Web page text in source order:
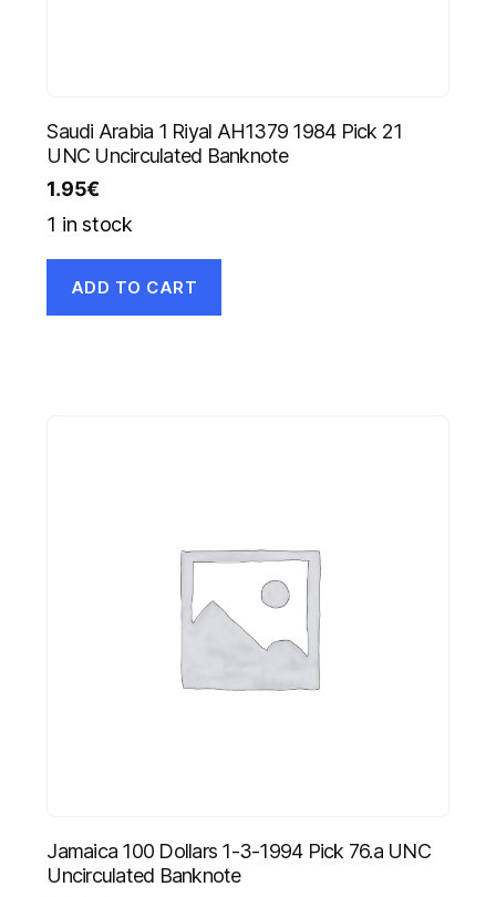
Saudi Arabia 1 Riyal AH1379 1984 Pick 21
UNC Uncirculated Banknote
1.95€
1 in stock
ADD TO CART
Jamaica 100 Dollars 1-3-1994 Pick 76.a UNC
Uncirculated Banknote